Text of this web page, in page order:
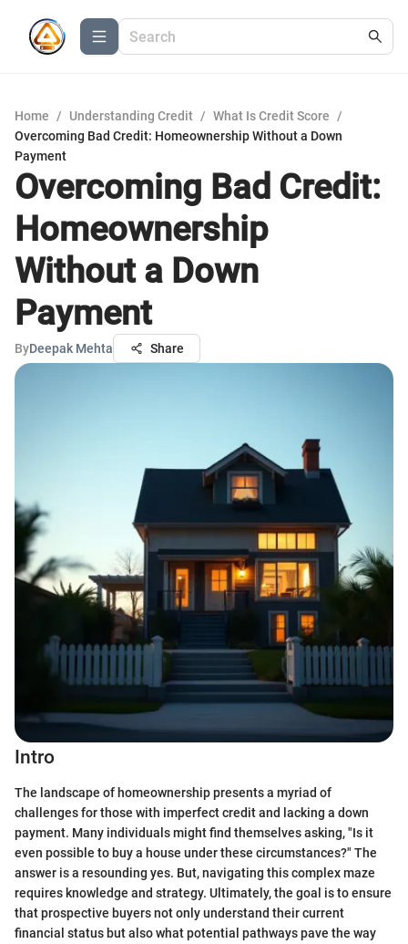
Home / Understanding Credit / What Is Credit Score
/
Overcoming Bad Credit: Homeownership Without a Down
Payment
Overcoming Bad Credit:
Homeownership
Without a Down
Payment
ByDeepak Mehta Share
Intro
The landscape of homeownership presents a myriad of
challenges for those with imperfect credit and lacking a down
payment. Many individuals might find themselves asking, "Is it
even possible to buy a house under these circumstances?" The
answer is a resounding yes. But, navigating this complex maze
requires knowledge and strategy. Ultimately, the goal is to ensure
that prospective buyers not only understand their current
financial status but also what potential pathways pave the way